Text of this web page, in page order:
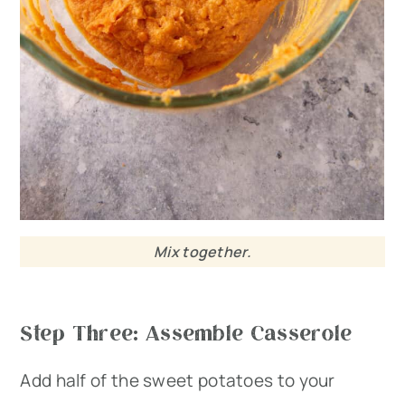
Mix together.
Step Three: Assemble Casserole
Add half of the sweet potatoes to your